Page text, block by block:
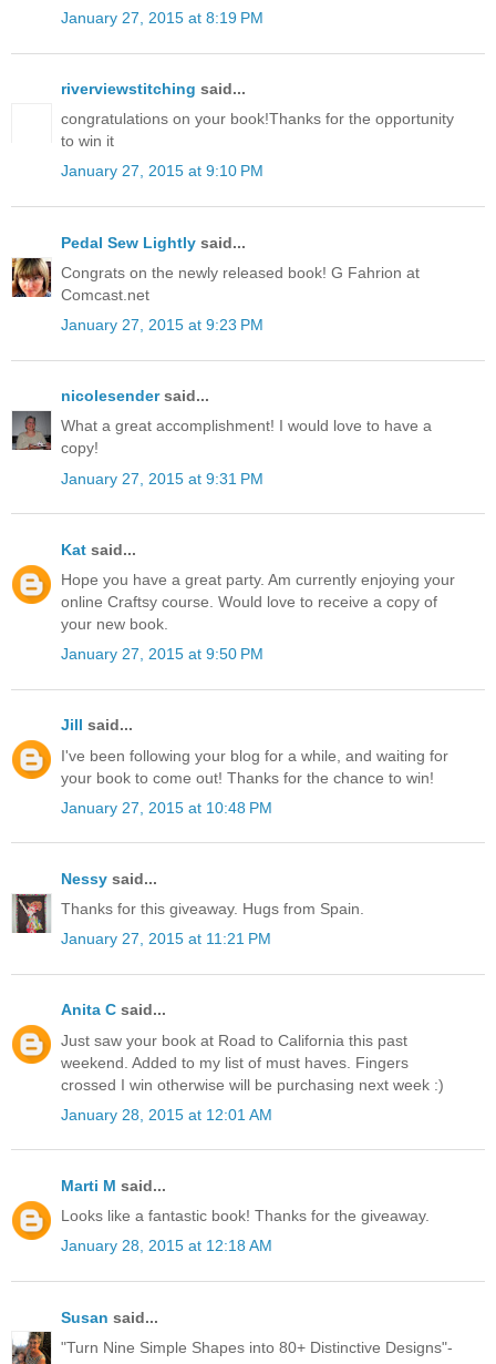
January 27, 2015 at 8:19 PM
riverviewstitching said...
congratulations on your book!Thanks for the opportunity
to win it
January 27, 2015 at 9:10 PM
Pedal Sew Lightly said...
Congrats on the newly released book! G Fahrion at
Comcast.net
January 27, 2015 at 9:23 PM
nicolesendersaid...
What a great accomplishment! I would love to have a
copy!
January 27, 2015 at 9:31 PM
Kat said...
Hope you have a great party. Am currently enjoying your
online Craftsy course. Would love to receive a copy of
your new book.
January 27, 2015 at 9:50 PM
Jill said...
I've been following your blog for a while, and waiting for
your book to come out! Thanks for the chance to win!
January 27, 2015 at 10:48 PM
Nessy said...
Thanks for this giveaway. Hugs from Spain.
January 27, 2015 at 11:21 PM
Anita C said...
Just saw your book at Road to California this past
weekend. Added to my list of must haves. Fingers
crossed I win otherwise will be purchasing next week :)
January 28, 2015 at 12:01 AM
Marti M said...
Looks like a fantastic book! Thanks for the giveaway.
January 28, 2015 at 12:18 AM
Susan said...
"Turn Nine Simple Shapes into 80+ Distinctive Designs"-